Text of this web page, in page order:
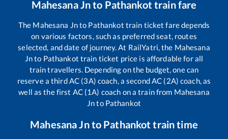
Mahesana Jnto Pathankot train fare
The Mahesana Jnto Pathankot train ticket fare depends
on various factors, such as preferred seat, routes
selected, and date of journey. At RailYatri, the Mahesana
Jnto Pathankot train ticket price is affordable for all
train travellers. Depending on the budget, one can
reserve a third AC (3A) coach, a second AC (2A) coach, as
well as the first AC (1A) coach on a train from Mahesana
Jnto Pathankot
Mahesana Jnto Pathankot train time